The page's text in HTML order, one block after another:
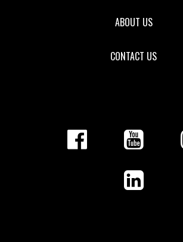
ABOUT US
CONTACT US